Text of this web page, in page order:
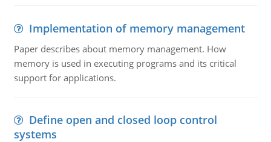
Implementation of memory management
Paper describes about memory management. How
memory is used in executing programs and its critical
support for applications.
Define open and closed loop control
systems